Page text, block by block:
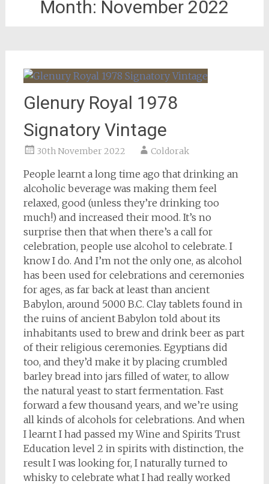
Month: November 2022
Glenury Royal 1978
Signatory Vintage
30th November 2022 Coldorak
People learnt a long time ago that drinking an
alcoholic beverage was making them feel
relaxed, good (unless they’re drinking too
much!) and increased their mood. It’s no
surprise then that when there’s a call for
celebration, people use alcohol to celebrate. I
know I do. And I’m not the only one, as alcohol
has been used for celebrations and ceremonies
for ages, as far back at least than ancient
Babylon, around 5000 B.C. Clay tablets found in
the ruins of ancient Babylon told about its
inhabitants used to brew and drink beer as part
of their religious ceremonies. Egyptians did
too, and they’d make it by placing crumbled
barley bread into jars filled of water, to allow
the natural yeast to start fermentation. Fast
forward a few thousand years, and we’re using
all kinds of alcohols for celebrations. And when
I learnt I had passed my Wine and Spirits Trust
Education level 2 in spirits with distinction, the
result I was looking for, I naturally turned to
whisky to celebrate what I had really worked